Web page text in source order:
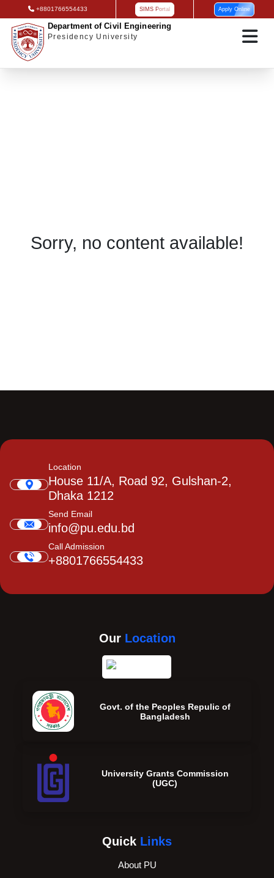
+8801766554433 SIMS Portal Apply Online
Department of Civil Engineering
Presidency University
Sorry, no content available!
Location
House 11/A, Road 92, Gulshan-2,
Dhaka 1212
Send Email
info@pu.edu.bd
Call Admission
+8801766554433
Our Location
Govt. of the Peoples Repulic of
Bangladesh
University Grants Commission
(UGC)
Quick Links
About PU